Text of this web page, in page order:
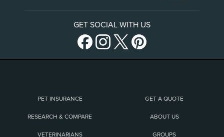
GET SOCIAL WITH US
PET INSURANCE GET A QUOTE
RESEARCH & COMPARE ABOUT US
VETERINARIANS GROUPS